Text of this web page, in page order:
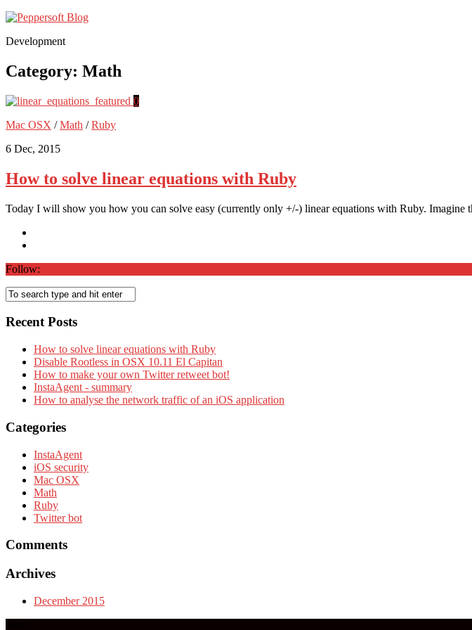
Development
Category: Math
0
Mac OSX /Math /Ruby
6 Dec, 2015
How to solve linear equations with Ruby
Today I will show you how you can solve easy (currently only +/-) linear equations with Ruby. Imagine
Follow:
Recent Posts
How to solve linear equations with Ruby
Disable Rootless in OSX 10.11 El Capitan
How to make your own Twitter retweet bot!
InstaAgent - summary
How to analyse the network traffic of an iOS application
Categories
InstaAgent
iOS security
Mac OSX
Math
Ruby
Twitter bot
Comments
Archives
December 2015